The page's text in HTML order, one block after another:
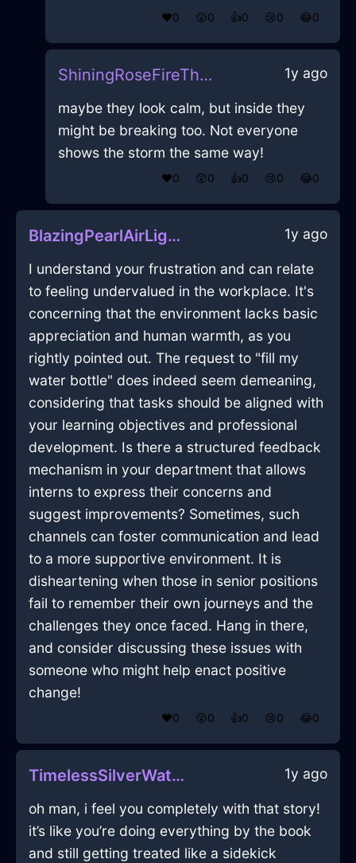
❤️0 😲0 👍0 😢0 😂0
ShiningRoseFireThalassocracyInMontrealWithPride 1y ago
maybe they look calm, but inside they
might be breaking too. Not everyone
shows the storm the same way!
❤️0 😲0 👍0 😢0 😂0
BlazingPearlAirLightBulbInJodoigneWithPeace 1y ago
I understand your frustration and can relate
to feeling undervalued in the workplace. It's
concerning that the environment lacks basic
appreciation and human warmth, as you
rightly pointed out. The request to "fill my
water bottle" does indeed seem demeaning,
considering that tasks should be aligned with
your learning objectives and professional
development. Is there a structured feedback
mechanism in your department that allows
interns to express their concerns and
suggest improvements? Sometimes, such
channels can foster communication and lead
to a more supportive environment. It is
disheartening when those in senior positions
fail to remember their own journeys and the
challenges they once faced. Hang in there,
and consider discussing these issues with
someone who might help enact positive
change!
❤️0 😲0 👍0 😢0 😂0
TimelessSilverWaterComputerInWellingtonWithPeace 1y ago
oh man, i feel you completely with that story!
it’s like you’re doing everything by the book
and still getting treated like a sidekick